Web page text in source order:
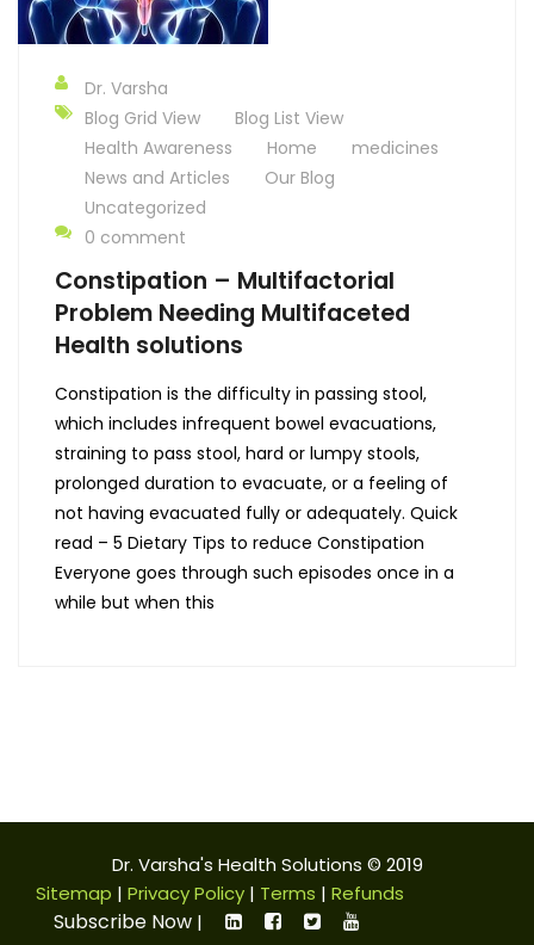
Dr. Varsha
Blog Grid View
Blog List View
Health Awareness
Home
medicines
News and Articles
Our Blog
Uncategorized
0 comment
Constipation – Multifactorial
Problem Needing Multifaceted
Health solutions
Constipation is the difficulty in passing stool,
which includes infrequent bowel evacuations,
straining to pass stool, hard or lumpy stools,
prolonged duration to evacuate, or a feeling of
not having evacuated fully or adequately. Quick
read – 5 Dietary Tips to reduce Constipation
Everyone goes through such episodes once in a
while but when this
Dr. Varsha's Health Solutions © 2019
Sitemap | Privacy Policy | Terms | Refunds
Subscribe Now |